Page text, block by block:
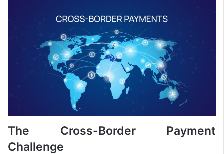
The Cross-Border Payment
Challenge